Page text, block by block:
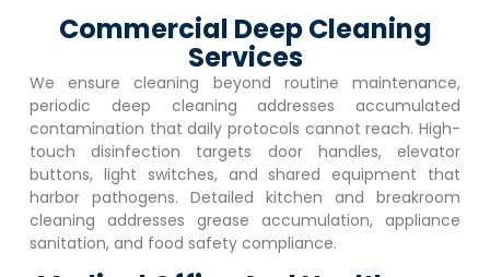
Commercial Deep Cleaning
Services
We ensure cleaning beyond routine maintenance,
periodic deep cleaning addresses accumulated
contamination that daily protocols cannot reach. High-
touch disinfection targets door handles, elevator
buttons, light switches, and shared equipment that
harbor pathogens. Detailed kitchen and breakroom
cleaning addresses grease accumulation, appliance
sanitation, and food safety compliance.